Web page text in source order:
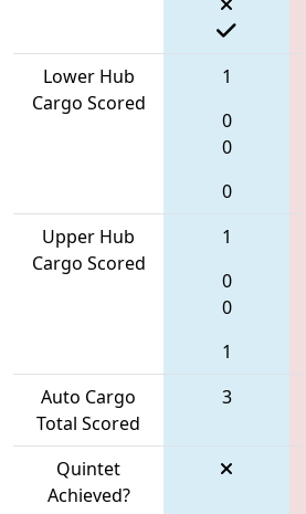
Lower Hub
Cargo Scored
1
0
0
0
Upper Hub
Cargo Scored
1
0
0
1
Auto Cargo
Total Scored
3
Quintet
Achieved?